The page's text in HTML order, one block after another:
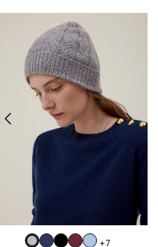
NavyBlackBurgundy
Light
+7